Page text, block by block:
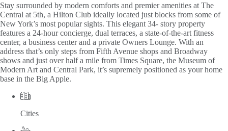
Stay surrounded by modern comforts and premier amenities at The
Central at 5th, a Hilton Club ideally located just blocks from some of
New York’s most popular sights. This elegant 34- story property
features a 24-hour concierge, dual terraces, a state-of-the-art fitness
center, a business center and a private Owners Lounge. With an
address that’s only steps from Fifth Avenue shops and Broadway
shows and just over half a mile from Times Square, the Museum of
Modern Art and Central Park, it’s supremely positioned as your home
base in the Big Apple.
Cities